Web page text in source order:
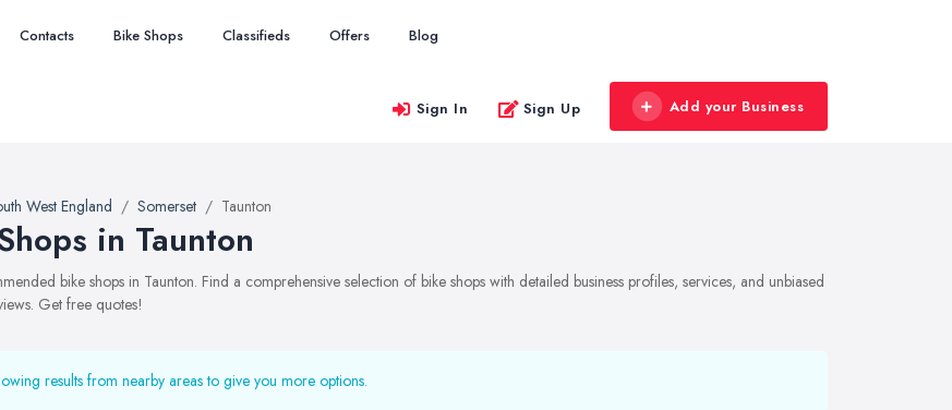
Contacts Bike Shops Classifieds Offers Blog
Sign In Sign Up Add your Business
West England Somerset Taunton
in Taunton
bike shops in Taunton. Find a comprehensive selection of bike shops with detailed business profiles, services, and unbiased
Get free quotes!
results from nearby areas to give you more options.